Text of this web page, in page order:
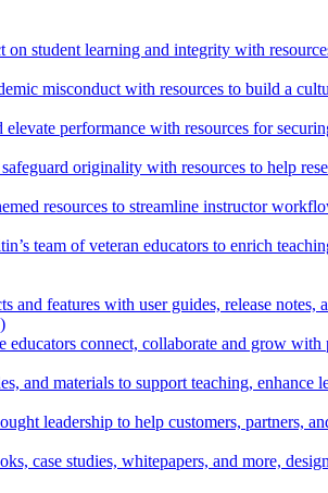
on student learning and integrity with
misconduct with resources to build a
elevate performance with resources for
originality with resources to help
resources to streamline instructor
team of veteran educators to enrich
and features with user guides, release
connect, collaborate and grow with
and materials to support teaching, enhance
leadership to help customers, partners,
case studies, whitepapers, and more,